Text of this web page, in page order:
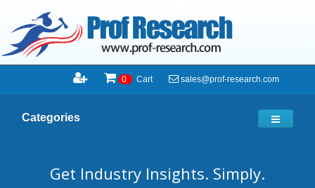
0 Cart sales@prof-research.com
Categories
Get Industry Insights. Simply.